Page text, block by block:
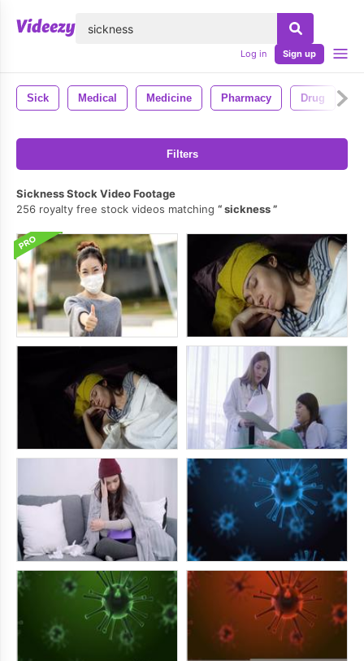
Log in Sign up
Sick Medical Medicine Pharmacy Drug
Filters
Sickness Stock Video Footage
256 royalty free stock videos matching
sickness